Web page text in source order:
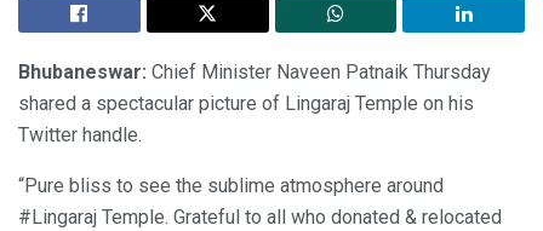
Bhubaneswar: Chief Minister Naveen Patnaik Thursday
shared a spectacular picture of Lingaraj Temple on his
Twitter handle.
“Pure bliss to see the sublime atmosphere around
#Lingaraj Temple. Grateful to all who donated & relocated